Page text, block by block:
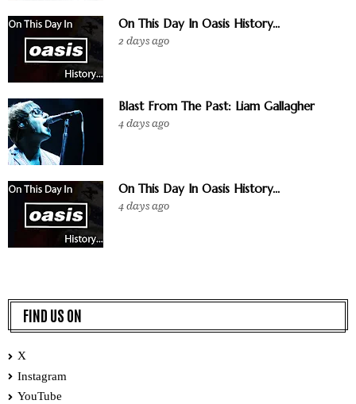
On This Day In Oasis History...
2 days ago
Blast From The Past: Liam Gallagher
4 days ago
On This Day In Oasis History...
4 days ago
FIND US ON
X
Instagram
YouTube